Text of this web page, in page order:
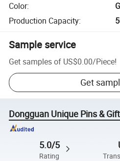
Color:
Production Capacity:
Sample service
Get samples of US$0.00/Piece!
Get
Dongguan Unique Pins &
5.0/5
Rating